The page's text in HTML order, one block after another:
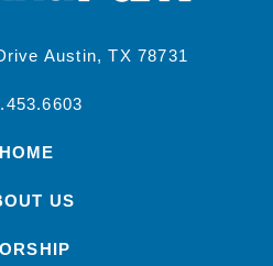
Austin, TX 78731
HOME
US